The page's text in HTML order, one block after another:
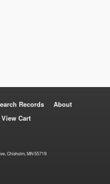
Records
About
View Cart
Chisholm, MN 55719